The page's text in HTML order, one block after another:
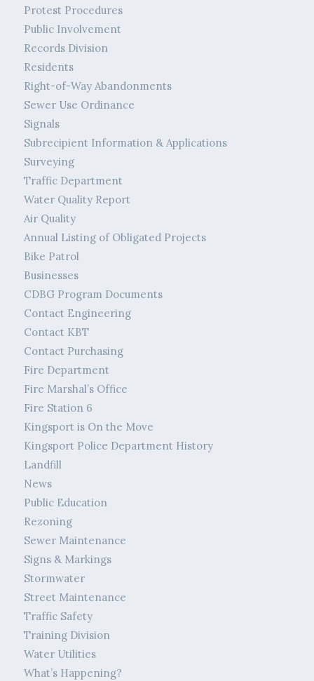
Protest Procedures
Public Involvement
Records Division
Residents
Right-of-Way Abandonments
Sewer Use Ordinance
Signals
Subrecipient Information & Applications
Surveying
Traffic Department
Water Quality Report
Air Quality
Annual Listing of Obligated Projects
Bike Patrol
Businesses
CDBG Program Documents
Contact Engineering
Contact KBT
Contact Purchasing
Fire Department
Fire Marshal’s Office
Fire Station 6
Kingsport is On the Move
Kingsport Police Department History
Landfill
News
Public Education
Rezoning
Sewer Maintenance
Signs & Markings
Stormwater
Street Maintenance
Traffic Safety
Training Division
Water Utilities
What’s Happening?